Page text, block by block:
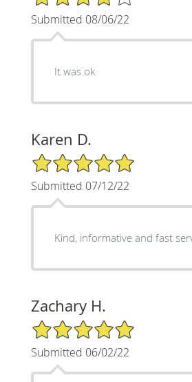
Submitted 08/06/22
It was ok
Karen D.
5/5 Star Rating
Submitted 07/12/22
Kind, informative and fast
Zachary H.
5/5 Star Rating
Submitted 06/02/22